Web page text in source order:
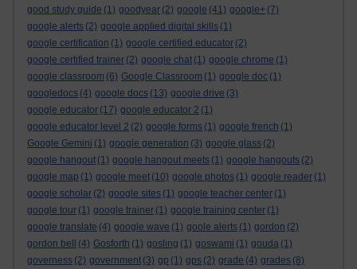
good study guide (1) goodyear (2) google (41) google+ (7)
google alerts (2) google applied digital skills (1)
google certification (1) google certified educator (2)
google certified trainer (2) google chat (1) google chrome (1)
google classroom (6) Google Classroom (1) google doc (1)
googledocs (4) google docs (13) google drive (3)
google educator (17) google educator 2 (1)
google educator level 2 (2) google forms (1) google french (1)
Google Gemini (1) google generation (3) google glass (2)
google hangout (1) google hangout meets (1) google hangouts (2)
google map (1) google meet (10) google photos (1) google reader (1)
google scholar (2) google sites (1) google teacher center (1)
google tour (1) google trainer (1) google training center (1)
google translate (4) google wave (1) goole alerts (1) gordon (2)
gordon bell
(4) Gosforth (1) gosling (1) goswami (1) gouda (1)
governess (2) government (3) gp (1) gps (2) grade (4) grades (8)